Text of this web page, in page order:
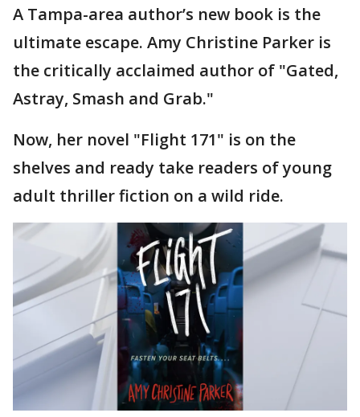
A Tampa-area author’s new book is the
ultimate escape. Amy Christine Parker is
the critically acclaimed author of "Gated,
Astray, Smash and Grab."
Now, her novel "Flight 171" is on the
shelves and ready take readers of young
adult thriller fiction on a wild ride.